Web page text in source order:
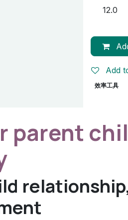
12.0
Add
效率工具
parent